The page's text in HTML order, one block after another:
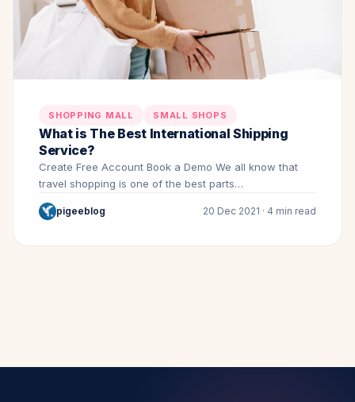
SHOPPING MALL SMALL SHOPS
What is The Best International Shipping
Service?
Create Free Account Book a Demo We all know that
travel shopping is one of the best parts…
pigeeblog 20 Dec 2021 · 4 min read